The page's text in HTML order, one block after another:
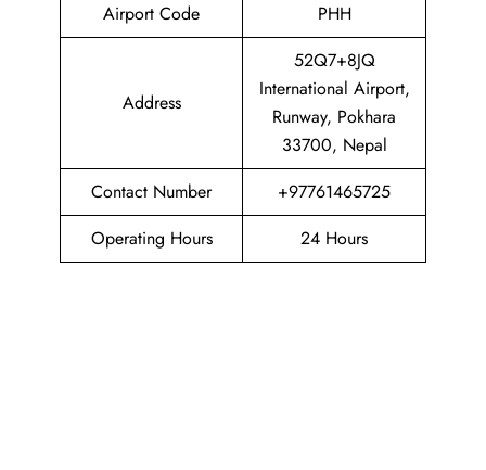
Airport Code
PHH
Address
52Q7+8JQ
International Airport,
Runway, Pokhara
33700, Nepal
Contact Number
+97761465725
Operating Hours
24 Hours